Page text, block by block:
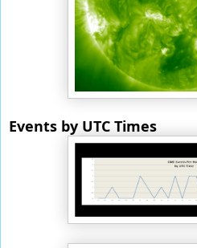
Events by UTC Times